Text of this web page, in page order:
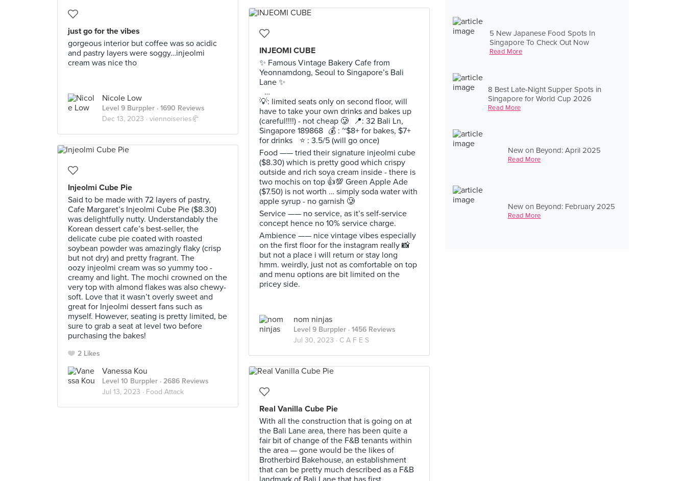
5 New Japanese Food Spots In
Singapore To Check Out Now
Read More
8 Best Late-Night Supper Spots in
Singapore for World Cup 2026
Read More
New on Beyond: April 2025
Read More
New on Beyond: February 2025
Read More
just go for the vibes
gorgeous interior but coffee was so acidic
and pastry layers were soggy…injeolmi
cream was nice tho
Nicole Low
Level 9 Burppler · 1690 Reviews
Dec 13, 2023 · viennoiseries🥐
INJEOMI CUBE
✨ Famous Vintage Bakery Cafe from
Yeonnamdong, Seoul to Singapore’s Bali
Lane ✨
…
💡: limited seats only on second floor, will
have to take your own drinks and bakes up
(careful!!!!) - not cheap 🥲 📍: 32 Bali Ln,
Singapore 189868 💰 : ~$8+ for bakes, $7+
for drinks ⭐️ : 3.5/5 (will go once)
Food —— tried their signature injeolmi cube
($8.30) which is pretty good which crispy
outside and rich soya cream inside - there is
two mochis on top 👍💯 Green Apple Ade
($7.50) is not worth … simply soda water with
apple syrup - no garnish 🥲
Service —— no service, as it’s self-service
concept hence no 10% service charge.
Ambience —— nice vintage vibes especially
on the first floor for the instagram really 📸
but not a place i will return or stay long
hmm. weirdly, just not as comfortable on top
and menu options are bit limited on the
pricey side.
nom ninjas
Level 9 Burppler · 1456 Reviews
Jul 30, 2023 · C A F E S
Injeolmi Cube Pie
Said to be made with 72 layers of pastry,
Cafe Margaret’s Injeolmi Cube Pie ($8.30)
was delightfully nutty. Understandably the
Korean dessert cafe’s best-seller, the
delicate cube pie coated with roasted
soybean powder was amazingly flaky (crisp
but not dry) and pretty fragrant. The
oozy injeolmi cream was so yummy too -
creamy and light. The mochi crowned on the
very top with almond flakes was also chewy-
soft. Love that it wasn’t overly sweet and
great for Injeolmi dessert fans such as
myself. However, seating is pretty limited, be
sure to grab a seat at level two before
purchasing the bakes!
2 Likes
Vanessa Kou
Level 10 Burppler · 2686 Reviews
Jul 13, 2023 · Food Attack
Real Vanilla Cube Pie
With all the construction that is going on at
the Bali Lane area, there has been quite a
fair bit of change of the F&B tenants within
the area — gone would be the likes of
Brotherbird Bakehouse, an establishment
that can be pretty much described as a F&B